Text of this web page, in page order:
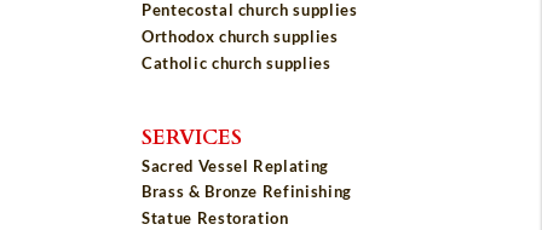
Pentecostal church supplies
Orthodox church supplies
Catholic church supplies
SERVICES
Sacred Vessel Replating
Brass & Bronze Refinishing
Statue Restoration